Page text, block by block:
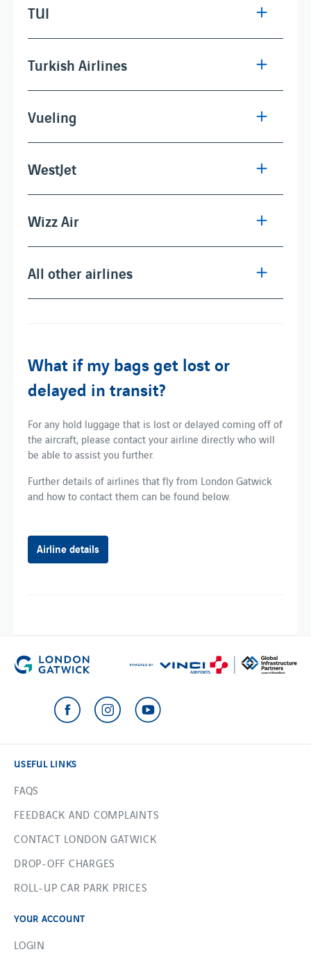
TUI
Turkish Airlines
Vueling
WestJet
Wizz Air
All other airlines
What if my bags get lost or
delayed in transit?
For any hold luggage that is lost or delayed coming off of
the aircraft, please contact your airline directly who will
be able to assist you further.
Further details of airlines that fly from London Gatwick
and how to contact them can be found below.
Airline details
USEFUL LINKS
FAQS
FEEDBACK AND COMPLAINTS
CONTACT LONDON GATWICK
DROP-OFF CHARGES
ROLL-UP CAR PARK PRICES
YOUR ACCOUNT
LOGIN